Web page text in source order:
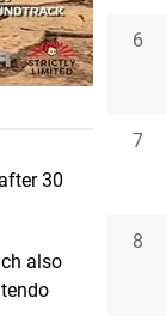
30
also
6
7
8